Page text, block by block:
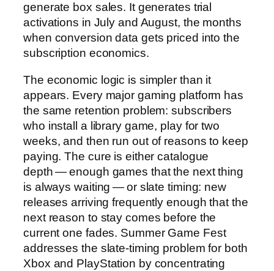
generate box sales. It generates trial
activations in July and August, the months
when conversion data gets priced into the
subscription economics.
The economic logic is simpler than it
appears. Every major gaming platform has
the same retention problem: subscribers
who install a library game, play for two
weeks, and then run out of reasons to keep
paying. The cure is either catalogue
depth — enough games that the next thing
is always waiting — or slate timing: new
releases arriving frequently enough that the
next reason to stay comes before the
current one fades. Summer Game Fest
addresses the slate-timing problem for both
Xbox and PlayStation by concentrating